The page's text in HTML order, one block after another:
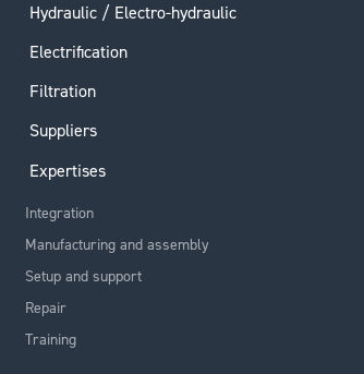
Hydraulic / Electro-hydraulic
Electrification
Filtration
Suppliers
Expertises
Integration
Manufacturing and assembly
Setup and support
Repair
Training